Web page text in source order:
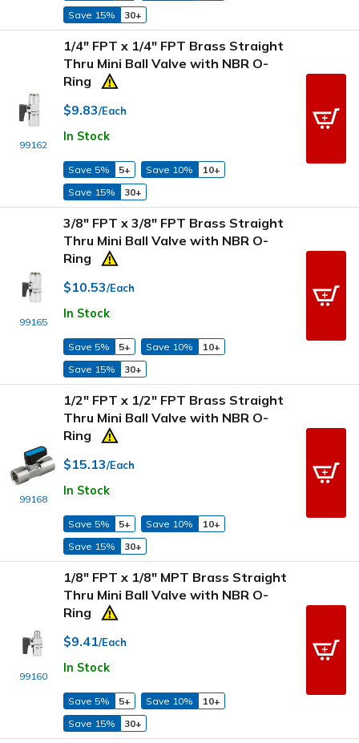
Save 15%
30+
99162
1/4" FPT x 1/4" FPT Brass Straight
Thru Mini Ball Valve with NBR O-
Ring
$9.83/Each
In Stock
Save 5% 5+ Save 10%
10+
Save 15%
30+
99165
3/8" FPT x 3/8" FPT Brass Straight
Thru Mini Ball Valve with NBR O-
Ring
$10.53/Each
In Stock
Save 5% 5+ Save 10%
10+
Save 15%
30+
99168
1/2" FPT x 1/2" FPT Brass Straight
Thru Mini Ball Valve with NBR O-
Ring
$15.13/Each
In Stock
Save 5% 5+ Save 10%
10+
Save 15%
30+
99160
1/8" FPT x 1/8" MPT Brass Straight
Thru Mini Ball Valve with NBR O-
Ring
$9.41/Each
In Stock
Save 5% 5+ Save 10%
10+
Save 15%
30+